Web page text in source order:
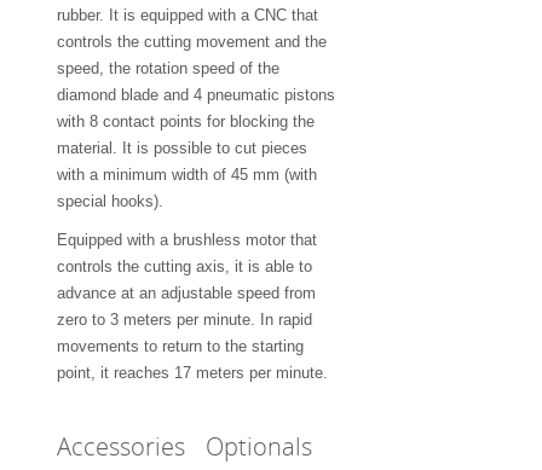
rubber. It is equipped with a CNC that
controls the cutting movement and the
speed, the rotation speed of the
diamond blade and 4 pneumatic pistons
with 8 contact points for blocking the
material. It is possible to cut pieces
with a minimum width of 45 mm (with
special hooks).
Equipped with a brushless motor that
controls the cutting axis, it is able to
advance at an adjustable speed from
zero to 3 meters per minute. In rapid
movements to return to the starting
point, it reaches 17 meters per minute.
Accessories Optionals